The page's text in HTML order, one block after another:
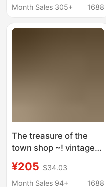
Pointed Toe Stiletto
Sexy Single Shoes for
Month Sales 305+
1688
The treasure of the
town shop ~! vintage
Heeled Ballet Shoes
Square Toe Cross
¥205 $34.03
Month Sales 94+
1688